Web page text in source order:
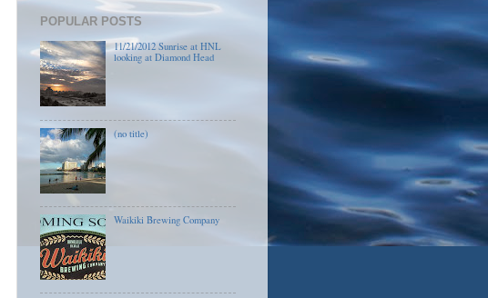
POPULAR POSTS
11/21/2012 Sunrise at HNL
looking at Diamond Head
(no title)
Waikiki Brewing Company